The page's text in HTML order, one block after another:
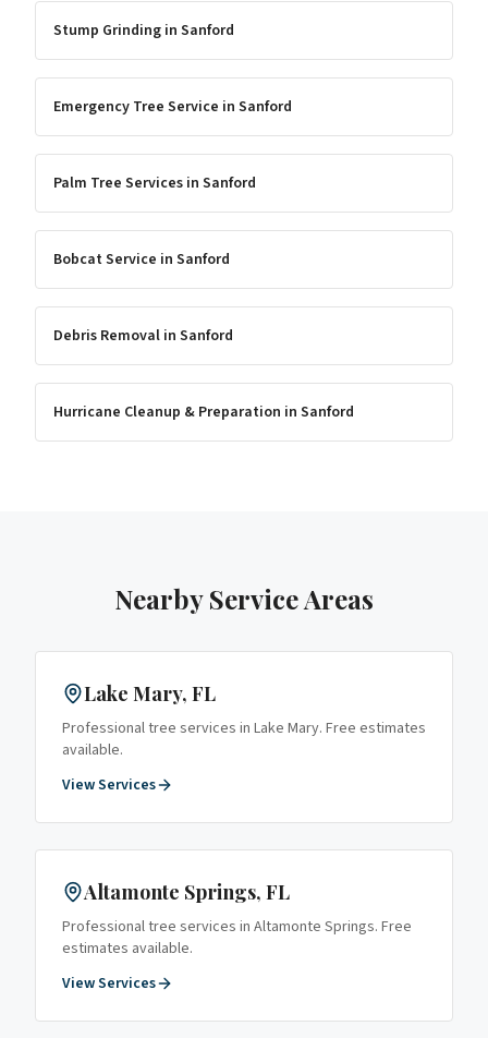
Stump Grinding in Sanford
Emergency Tree Service in Sanford
Palm Tree Services in Sanford
Bobcat Service in Sanford
Debris Removal in Sanford
Hurricane Cleanup & Preparation in Sanford
Nearby Service Areas
Lake Mary, FL
Professional tree services in Lake Mary. Free estimates
available.
View Services
Altamonte Springs, FL
Professional tree services in Altamonte Springs. Free
estimates available.
View Services